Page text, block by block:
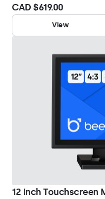
CAD $619.00
View
12 Inch Touchscreen